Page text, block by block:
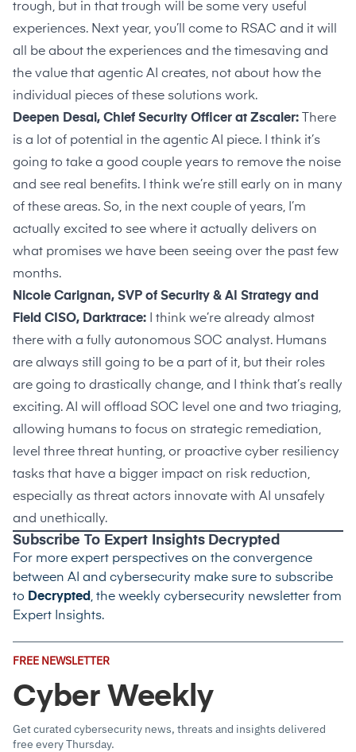
trough, but in that trough will be some very useful
experiences. Next year, you’ll come to RSAC and it will
all be about the experiences and the timesaving and
the value that agentic AI creates, not about how the
individual pieces of these solutions work.
Deepen Desai, Chief Security Officer at Zscaler:
There
is a lot of potential in the agentic AI piece. I think it’s
going to take a good couple years to remove the noise
and see real benefits. I think we’re still early on in many
of these areas. So, in the next couple of years, I’m
actually excited to see where it actually delivers on
what promises we have been seeing over the past few
months.
Nicole Carignan, SVP of Security & AI Strategy and
Field CISO, Darktrace:
I think we’re already almost
there with a fully autonomous SOC analyst. Humans
are always still going to be a part of it, but their roles
are going to drastically change, and I think that’s really
exciting. AI will offload SOC level one and two triaging,
allowing humans to focus on strategic remediation,
level three threat hunting, or proactive cyber resiliency
tasks that have a bigger impact on risk reduction,
especially as threat actors innovate with AI unsafely
and unethically.
Subscribe To Expert Insights Decrypted
For more expert perspectives on the convergence
between AI and cybersecurity make sure to subscribe
to Decrypted , the weekly cybersecurity newsletter from
Expert Insights.
FREE NEWSLETTER
Cyber Weekly
Get curated cybersecurity news, threats and insights delivered
free every Thursday.
Email